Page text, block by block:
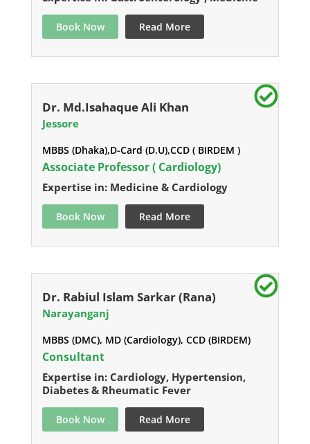
Book Now Read More
Dr. Md.Isahaque Ali Khan
Jessore
MBBS (Dhaka),D-Card (D.U),CCD ( BIRDEM )
Associate Professor ( Cardiology)
Expertise in: Medicine & Cardiology
Book Now Read More
Dr. Rabiul Islam Sarkar (Rana)
Narayanganj
MBBS (DMC), MD (Cardiology), CCD (BIRDEM)
Consultant
Expertise in: Cardiology, Hypertension,
Diabetes & Rheumatic Fever
Book Now Read More